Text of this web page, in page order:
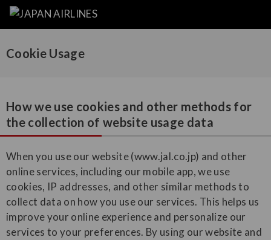
Cookie Usage
How we use cookies and other methods for
the collection of website usage data
When you use our website (www.jal.co.jp) and other
online services, including our mobile app, we use
cookies, IP addresses, and other similar methods to
collect data on how you use our services. This helps us
improve your online experience and personalize our
services to your preferences. By using our website and